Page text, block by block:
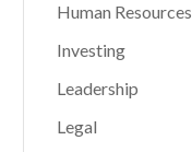
Human Resources
Investing
Leadership
Legal